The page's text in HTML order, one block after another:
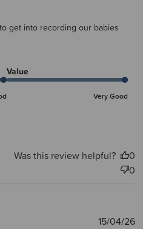
get into recording our babies
Value
Very Good
Was this review helpful?
0
0
15/04/26